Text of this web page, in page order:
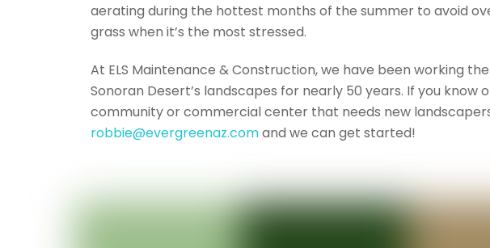
aerating during the hottest months of the summer to avoid
grass when it’s the most stressed.
At ELS Maintenance & Construction, we have been working
Sonoran Desert’s landscapes for nearly 50 years. If you know
community or commercial center that needs new
robbie@evergreenaz.comand we can get started!